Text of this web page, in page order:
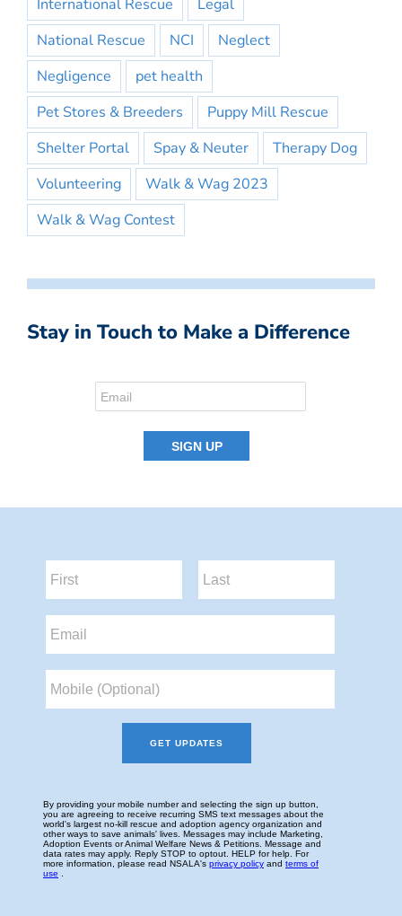
International Rescue
Legal
National Rescue
NCI
Neglect
Negligence
pet health
Pet Stores & Breeders
Puppy Mill Rescue
Shelter Portal
Spay & Neuter
Therapy Dog
Volunteering
Walk & Wag 2023
Walk & Wag Contest
Stay in Touch to Make a Difference